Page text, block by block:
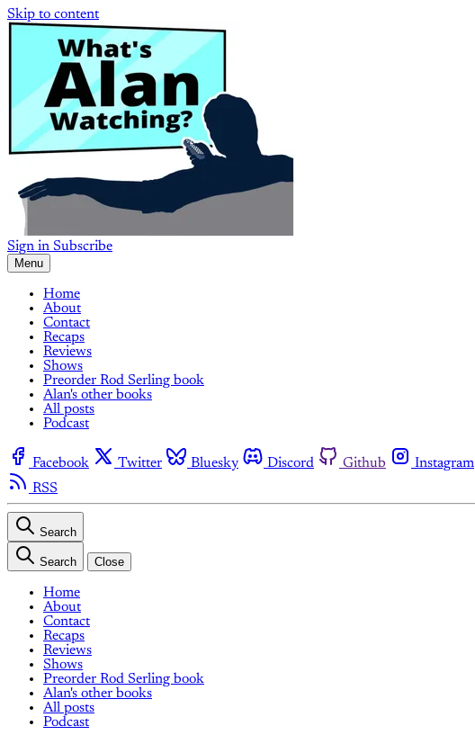
Skip to content
Sign in Subscribe
Menu
Home
About
Contact
Recaps
Reviews
Shows
Preorder Rod Serling book
Alan's other books
All posts
Podcast
Facebook Twitter Bluesky Discord Github Instagram
RSS
Search
Search Close
Home
About
Contact
Recaps
Reviews
Shows
Preorder Rod Serling book
Alan's other books
All posts
Podcast